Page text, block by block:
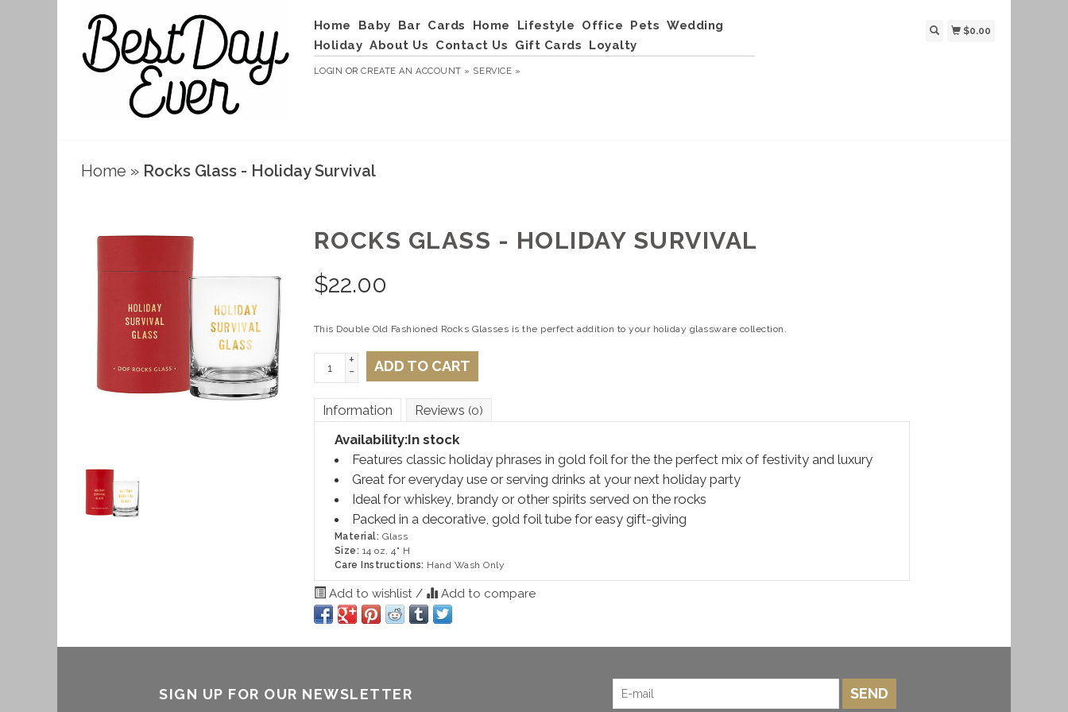
Home Baby Bar Cards Home Lifestyle Office Pets Wedding
Holiday About Us Contact Us Gift Cards Loyalty
LOGIN ORCREATE AN ACCOUNT » SERVICE »
$0.00
Home » Rocks Glass - Holiday Survival
ROCKS GLASS - HOLIDAY SURVIVAL
$22.00
This Double Old Fashioned Rocks Glasses is the perfect addition to your holiday glassware collection.
+
- ADD TO CART
Information Reviews (0)
Availability:In stock
Features classic holiday phrases in gold foil for the the perfect mix of festivity and luxury
Great for everyday use or serving drinks at your next holiday party
Ideal for whiskey, brandy or other spirits served on the rocks
Packed in a decorative, gold foil tube for easy gift-giving
Material: Glass
Size: 14 oz, 4" H
Care Instructions: Hand Wash Only
Add to wishlist / Add to compare
SIGN UP FOR OUR NEWSLETTER SEND